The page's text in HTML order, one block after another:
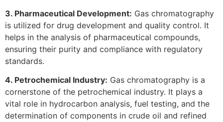
3. Pharmaceutical Development: Gas chromatography
is utilized for drug development and quality control. It
helps in the analysis of pharmaceutical compounds,
ensuring their purity and compliance with regulatory
standards.
4. Petrochemical Industry: Gas chromatography is a
cornerstone of the petrochemical industry. It plays a
vital role in hydrocarbon analysis, fuel testing, and the
determination of components in crude oil and refined